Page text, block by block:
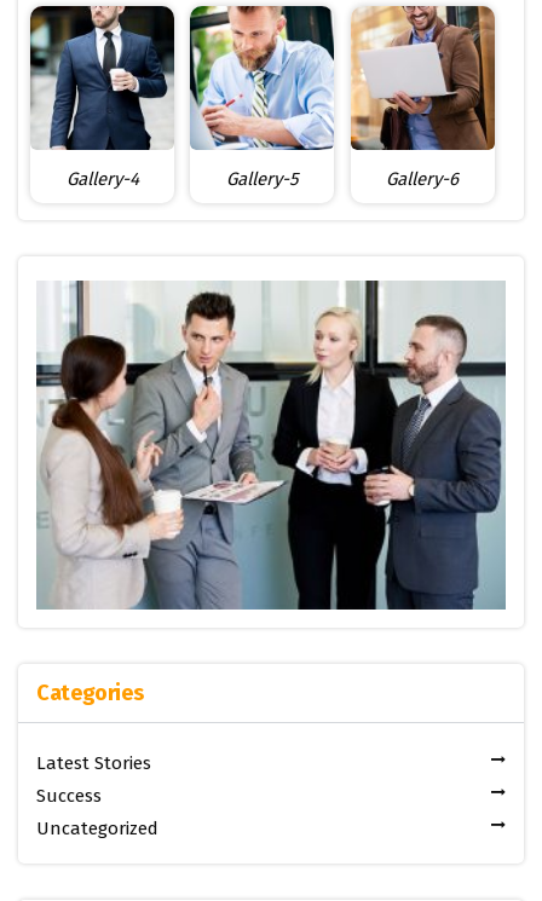
Gallery-4 Gallery-5 Gallery-6
Categories
Latest Stories
Success
Uncategorized